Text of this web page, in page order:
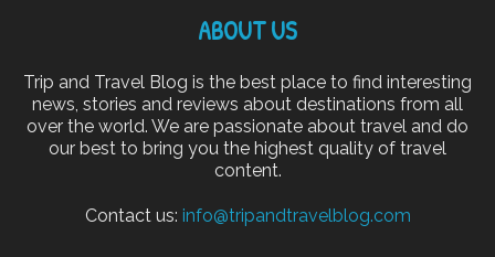
ABOUT US
Trip and Travel Blog is the best place to find interesting
news, stories and reviews about destinations from all
over the world. We are passionate about travel and do
our best to bring you the highest quality of travel
content.
Contact us: info@tripandtravelblog.com